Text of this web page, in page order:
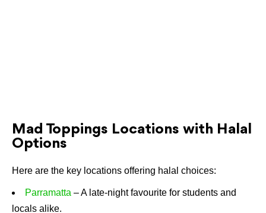
Mad Toppings Locations with Halal
Options
Here are the key locations offering halal choices:
Parramatta – A late-night favourite for students and
locals alike.